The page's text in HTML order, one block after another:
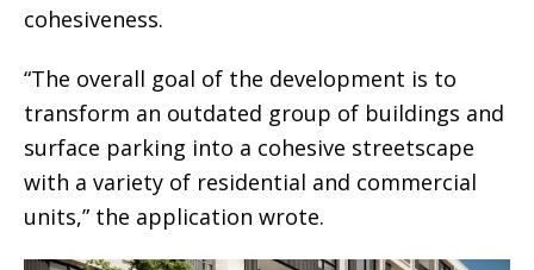
cohesiveness.
“The overall goal of the development is to
transform an outdated group of buildings and
surface parking into a cohesive streetscape
with a variety of residential and commercial
units,” the application wrote.